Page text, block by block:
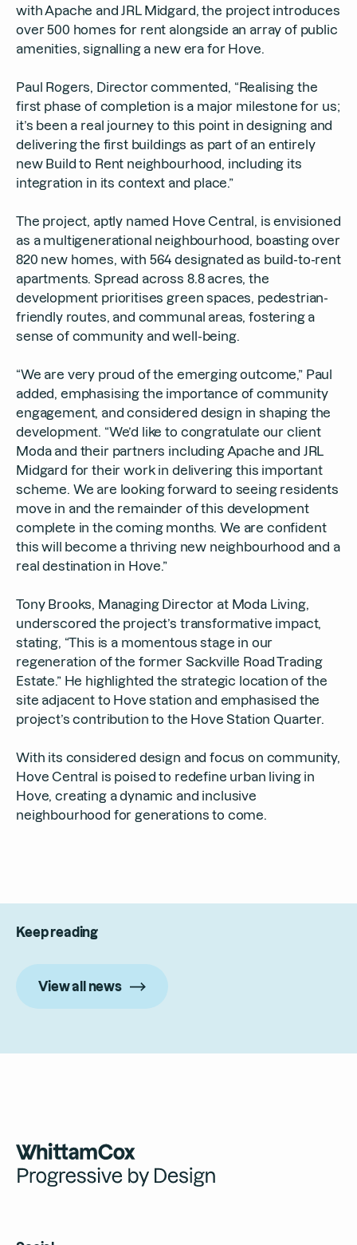
with Apache and JRL Midgard, the project introduces
over 500 homes for rent alongside an array of public
amenities, signalling a new era for Hove.
Paul Rogers, Director commented, “Realising the
first phase of completion is a major milestone for us;
it’s been a real journey to this point in designing and
delivering the first buildings as part of an entirely
new Build to Rent neighbourhood, including its
integration in its context and place.”
The project, aptly named Hove Central, is envisioned
as a multigenerational neighbourhood, boasting over
820 new homes, with 564 designated as build-to-rent
apartments. Spread across 8.8 acres, the
development prioritises green spaces, pedestrian-
friendly routes, and communal areas, fostering a
sense of community and well-being.
“We are very proud of the emerging outcome,” Paul
added, emphasising the importance of community
engagement, and considered design in shaping the
development. “We’d like to congratulate our client
Moda and their partners including Apache and JRL
Midgard for their work in delivering this important
scheme. We are looking forward to seeing residents
move in and the remainder of this development
complete in the coming months. We are confident
this will become a thriving new neighbourhood and a
real destination in Hove.”
Tony Brooks, Managing Director at Moda Living,
underscored the project’s transformative impact,
stating, “This is a momentous stage in our
regeneration of the former Sackville Road Trading
Estate.” He highlighted the strategic location of the
site adjacent to Hove station and emphasised the
project’s contribution to the Hove Station Quarter.
With its considered design and focus on community,
Hove Central is poised to redefine urban living in
Hove, creating a dynamic and inclusive
neighbourhood for generations to come.
Keep reading
View all news